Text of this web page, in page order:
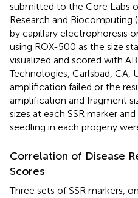
submitted to the Core Labs
Research and Biocomputing
by capillary electrophoresis
using ROX-500 as the size
visualized and scored with
Technologies, Carlsbad, CA,
amplification failed or the
amplification and fragment
sizes at each SSR marker
seedling in each progeny
Correlation of Disease
Scores
Three sets of SSR markers,